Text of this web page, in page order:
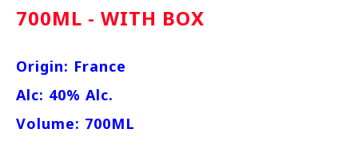
700ML - WITH BOX
Origin: France
Alc: 40% Alc.
Volume: 700ML